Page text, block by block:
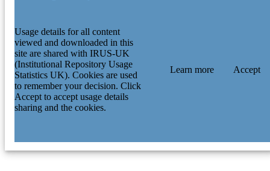
Usage details for all content
viewed and downloaded in this
site are shared with IRUS-UK
(Institutional Repository Usage
Statistics UK). Cookies are used
to remember your decision. Click
Accept to accept usage details
sharing and the cookies.
Learn more Accept